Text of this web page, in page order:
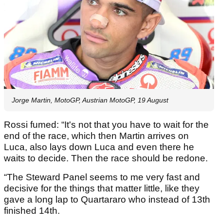
Jorge Martin, MotoGP, Austrian MotoGP, 19 August
Rossi fumed: “It's not that you have to wait for the
end of the race, which then Martin arrives on
Luca, also lays down Luca and even there he
waits to decide. Then the race should be redone.
“The Steward Panel seems to me very fast and
decisive for the things that matter little, like they
gave a long lap to Quartararo who instead of 13th
finished 14th.